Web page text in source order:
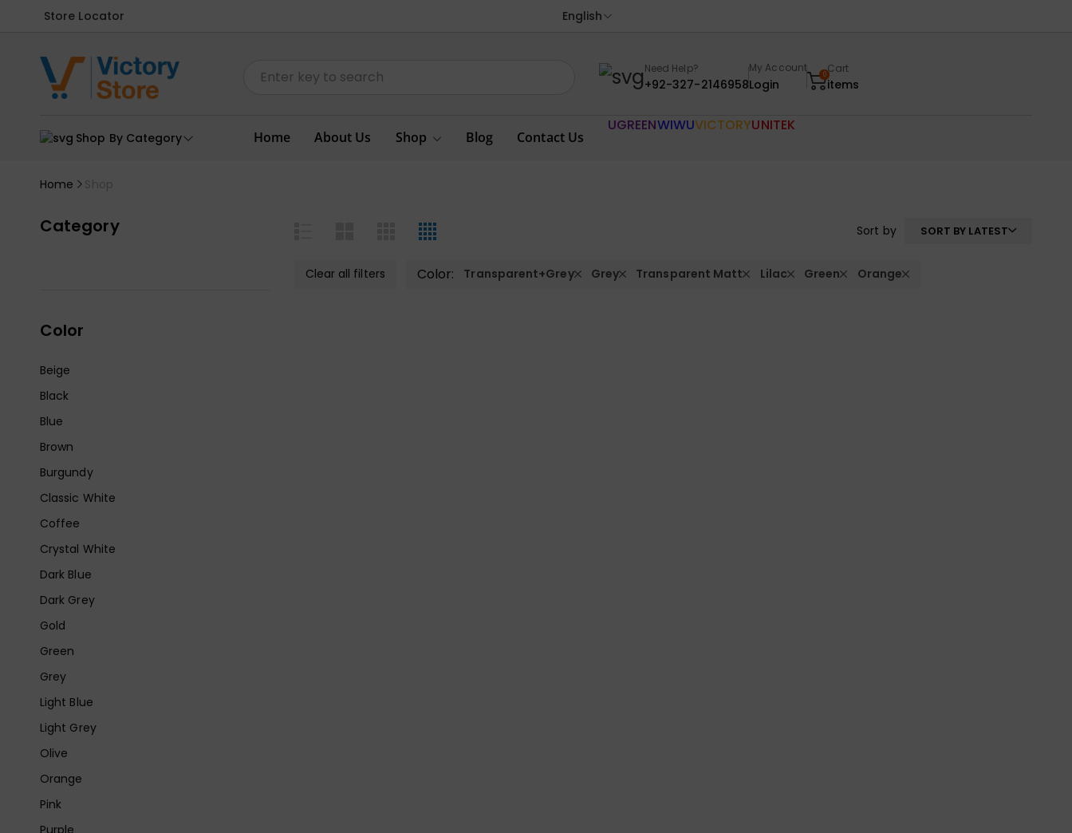
Store Locator English
Need Help?
+92-327-2146958
My Account
Login
0Cart
items
Shop By Category Home About Us Shop Blog Contact Us
UGREENWIWUVICTORYUNITEK
Home Shop
Category
Color
Beige
Black
Blue
Brown
Burgundy
Classic White
Coffee
Crystal White
Dark Blue
Dark Grey
Gold
Green
Grey
Light Blue
Light Grey
Olive
Orange
Pink
Purple
Sort by SORT BY LATEST
Clear all filters Color: Transparent+Grey Grey Transparent Matt Lilac Green Orange